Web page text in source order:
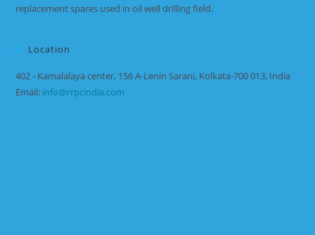
replacement spares used in oil well drilling field.
Location
402 - Kamalalaya center, 156 A-Lenin Sarani, Kolkata-700 013, India
Email: info@rrpcindia.com